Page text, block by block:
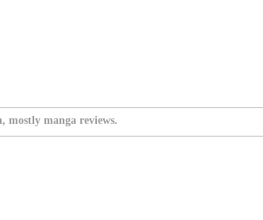
mostly manga reviews.